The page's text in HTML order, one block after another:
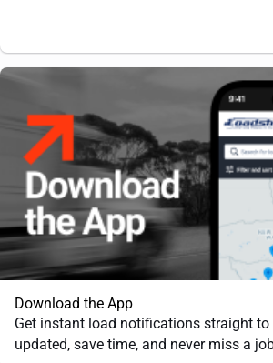
Download the App
Get instant load notifications straight to
updated, save time, and never miss a